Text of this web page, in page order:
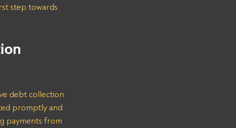
step towards
debt collection
promptly and
payments from